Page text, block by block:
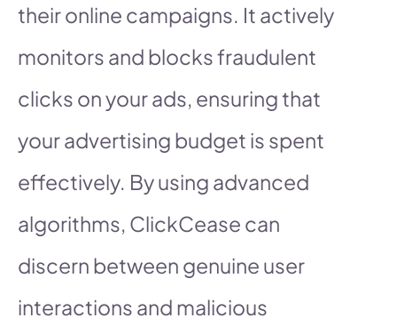
their online campaigns. It actively
monitors and blocks fraudulent
clicks on your ads, ensuring that
your advertising budget is spent
effectively. By using advanced
algorithms, ClickCease can
discern between genuine user
interactions and malicious